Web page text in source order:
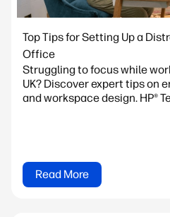
Top Tips for Setting Up a
Office
Struggling to focus while
UK? Discover expert tips on
and workspace design. HP®
Read More